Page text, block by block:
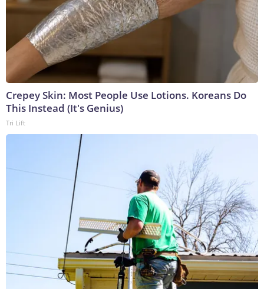
Crepey Skin: Most People Use Lotions. Koreans Do
This Instead (It's Genius)
Tri Lift